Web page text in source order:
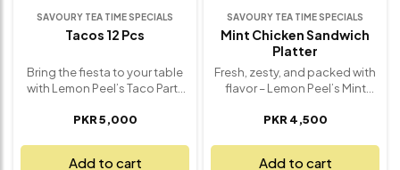
SAVOURY TEA TIME SPECIALS
Tacos 12 Pcs
Bring the fiesta to your table
with Lemon Peel’s Taco Party
hand-crafted tacos, perfect
PKR 5,000
Add to cart
SAVOURY TEA TIME SPECIALS
Mint Chicken Sandwich
Platter
Fresh, zesty, and packed with
flavor – Lemon Peel’s Mint
refreshing twist on a classic
PKR 4,500
Add to cart